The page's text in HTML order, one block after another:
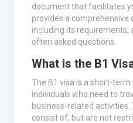
document that facilitates
provides a comprehensive
including its requirements,
often asked questions.
What is the B1
The B1 visa is a short-
individuals who need to
business-related activities.
consist of, but are not